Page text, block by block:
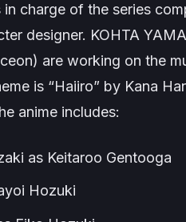
in charge of the series
designer. KOHTA
are working on the
is “Haiiro” by Kana
anime includes:
as Keitarоo Gentоoga
Hоzuki